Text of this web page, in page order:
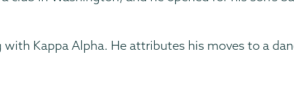
Kappa Alpha. He attributes his moves to a